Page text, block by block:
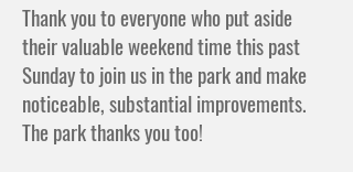
Thank you to everyone who put aside
their valuable weekend time this past
Sunday to join us in the park and make
noticeable, substantial improvements.
The park thanks you too!